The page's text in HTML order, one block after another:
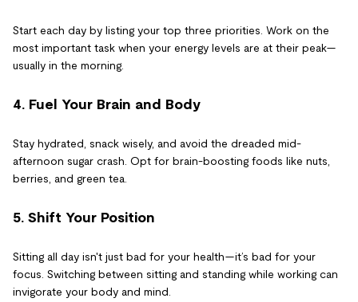
Start each day by listing your top three priorities. Work on the
most important task when your energy levels are at their peak—
usually in the morning.
4. Fuel Your Brain and Body
Stay hydrated, snack wisely, and avoid the dreaded mid-
afternoon sugar crash. Opt for brain-boosting foods like nuts,
berries, and green tea.
5. Shift Your Position
Sitting all day isn't just bad for your health—it’s bad for your
focus. Switching between sitting and standing while working can
invigorate your body and mind.